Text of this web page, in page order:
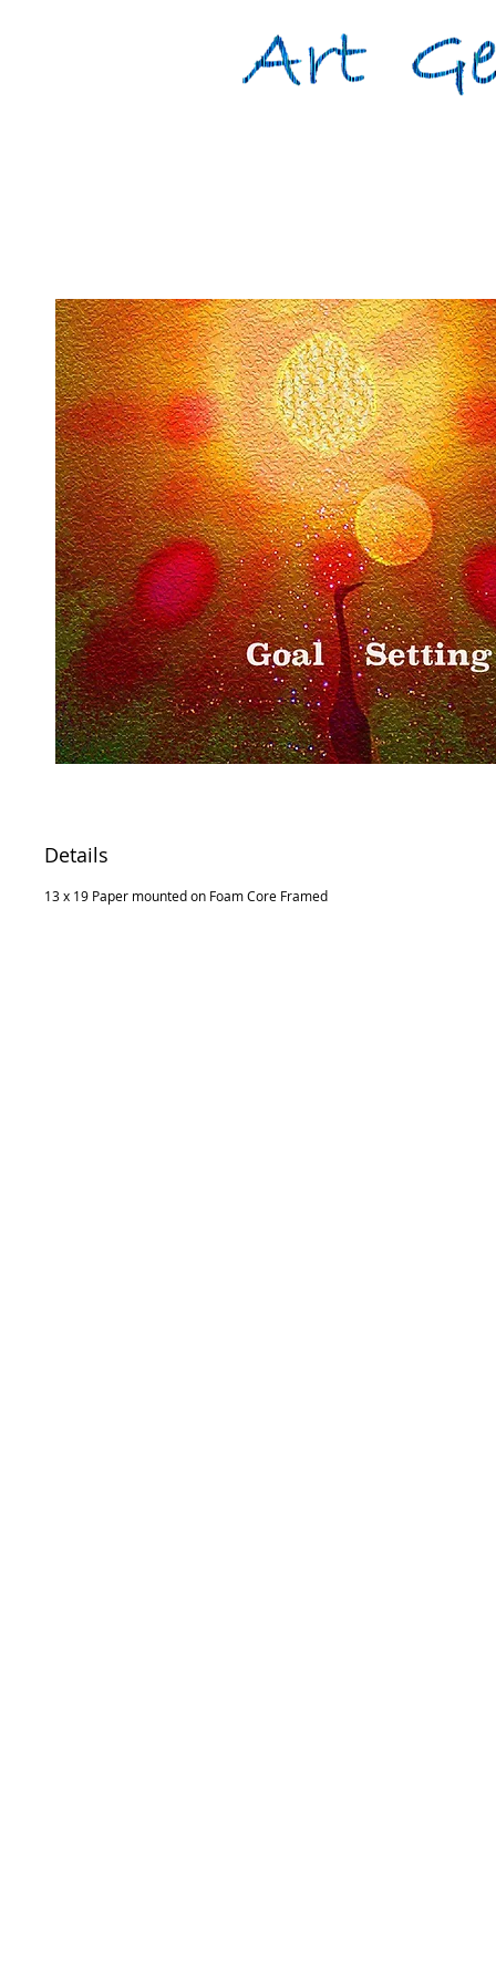
Details
13 x 19 Paper mounted on Foam Core Framed